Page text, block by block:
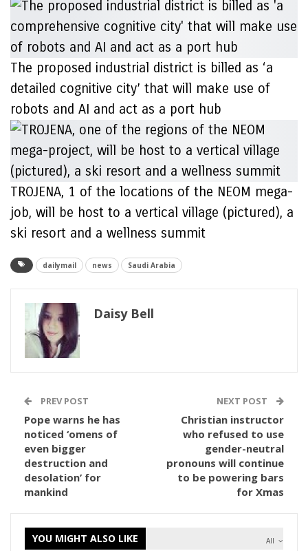
The proposed industrial district is billed as ‘a
detailed cognitive city’ that will make use of
robots and AI and act as a port hub
TROJENA, 1 of the locations of the NEOM mega-
job, will be host to a vertical village (pictured), a
ski resort and a wellness summit
dailymail news Saudi Arabia
Daisy Bell
PREV POST
Pope warns he has
noticed ‘omens of
even bigger
destruction and
desolation’ for
mankind
NEXT POST
Christian instructor
who refused to use
gender-neutral
pronouns will continue
to be powering bars
for Xmas
All
YOU MIGHT ALSO LIKE